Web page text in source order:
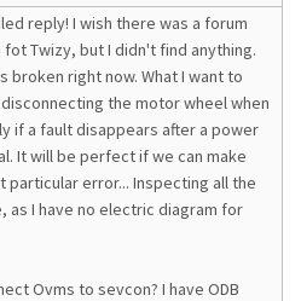
reply! I wish there was a forum
Twizy, but I didn't find anything.
broken right now. What I want to
the motor wheel when
if a fault disappears after a power
It will be perfect if we can make
particular error... Inspecting all the
as I have no electric diagram for
Ovms to sevcon? I have ODB